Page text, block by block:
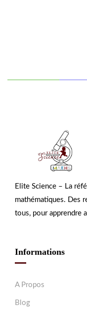
Elite Science – La
mathématiques. Des
tous, pour apprendre
Informations
A Propos
Blog